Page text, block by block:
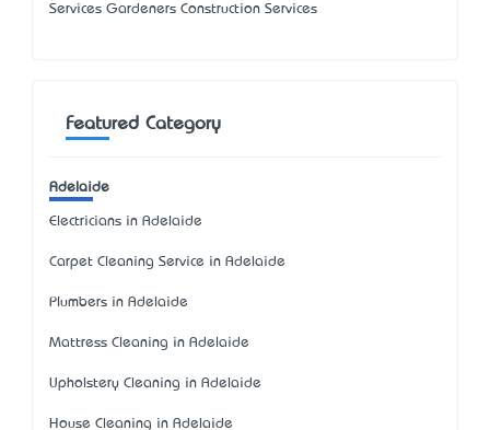
Services Gardeners Construction Services
Featured Category
Adelaide
Electricians in Adelaide
Carpet Cleaning Service in Adelaide
Plumbers in Adelaide
Mattress Cleaning in Adelaide
Upholstery Cleaning in Adelaide
House Cleaning in Adelaide